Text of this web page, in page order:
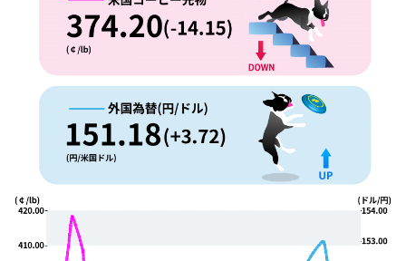
YUYA IWASAKI , a departure
from the mainstream.
The Challenge of Takeharu
Onuki , the 2024 Japan
Champion Coffee Roaster
CROWD ROASTER BRAND SITE